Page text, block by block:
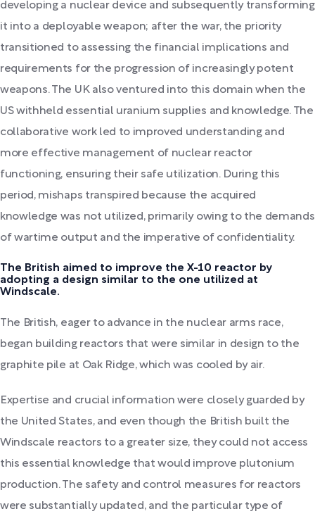
developing a nuclear device and subsequently transforming
it into a deployable weapon; after the war, the priority
transitioned to assessing the financial implications and
requirements for the progression of increasingly potent
weapons. The UK also ventured into this domain when the
US withheld essential uranium supplies and knowledge. The
collaborative work led to improved understanding and
more effective management of nuclear reactor
functioning, ensuring their safe utilization. During this
period, mishaps transpired because the acquired
knowledge was not utilized, primarily owing to the demands
of wartime output and the imperative of confidentiality.
The British aimed to improve the X-10 reactor by
adopting a design similar to the one utilized at
Windscale.
The British, eager to advance in the nuclear arms race,
began building reactors that were similar in design to the
graphite pile at Oak Ridge, which was cooled by air.
Expertise and crucial information were closely guarded by
the United States, and even though the British built the
Windscale reactors to a greater size, they could not access
this essential knowledge that would improve plutonium
production. The safety and control measures for reactors
were substantially updated, and the particular type of